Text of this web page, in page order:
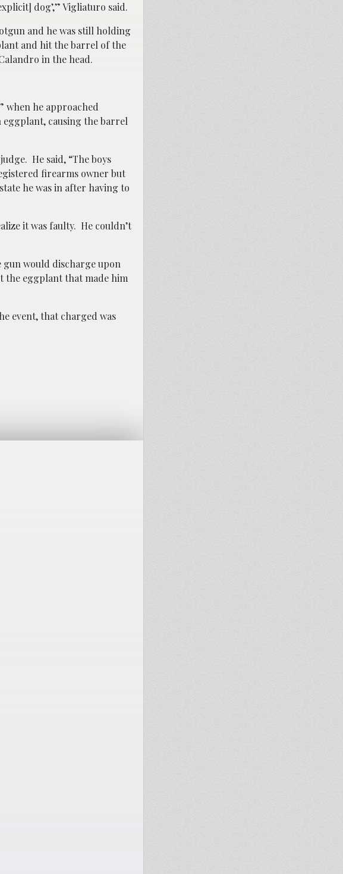
dog’,” Vigliaturo said.
and he was still holding
and hit the barrel of the
in the head.
when he approached
eggplant, causing the barrel
He said, “The boys
firearms owner but
he was in after having to
it was faulty. He couldn’t
gun would discharge upon
the eggplant that made him
event, that charged was